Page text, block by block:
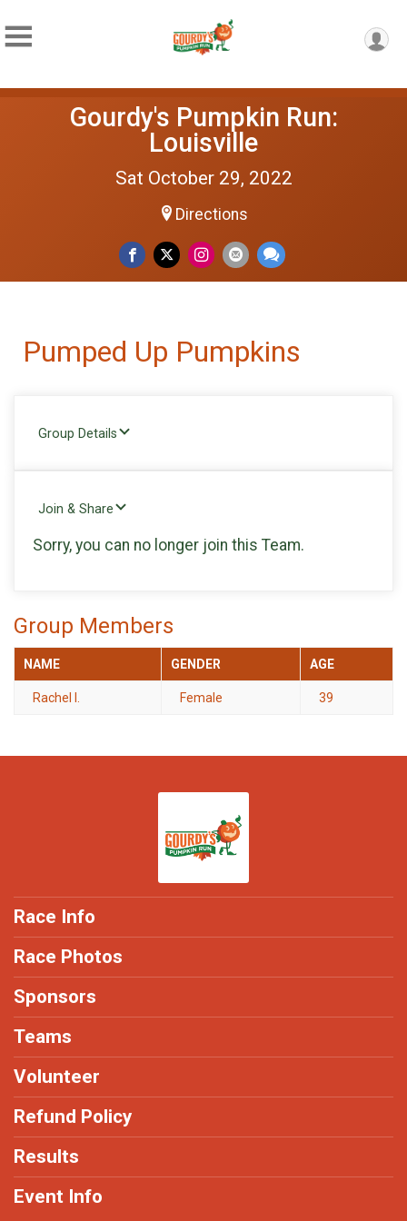
Gourdy's Pumpkin Run:
Louisville
Sat October 29, 2022
Directions
Pumped Up Pumpkins
Group Details
Join & Share
Sorry, you can no longer join this Team.
Group Members
NAME GENDER AGE
Rachel I. Female 39
Race Info
Race Photos
Sponsors
Teams
Volunteer
Refund Policy
Results
Event Info